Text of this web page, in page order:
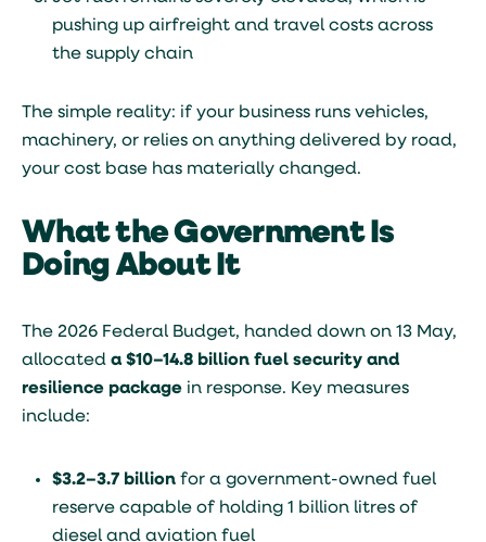
pushing up airfreight and travel costs across
the supply chain
The simple reality: if your business runs vehicles,
machinery, or relies on anything delivered by road,
your cost base has materially changed.
What the Government Is
Doing About It
The 2026 Federal Budget, handed down on 13 May,
allocated a $10–14.8 billion fuel security and
resilience package in response. Key measures
include:
$3.2–3.7 billion for a government-owned fuel
reserve capable of holding 1 billion litres of
diesel and aviation fuel